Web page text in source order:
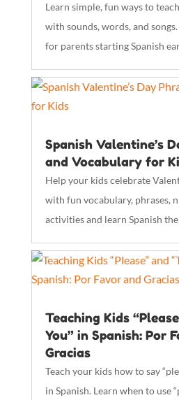
Learn simple, fun ways to
with sounds, words, and
for parents starting Spanish
Spanish Valentine’s
and Vocabulary for
Help your kids celebrate
with fun vocabulary, phrases,
activities and learn Spanish the
Teaching Kids
You” in Spanish: Por
Gracias
Teach your kids how to say
in Spanish. Learn when to use